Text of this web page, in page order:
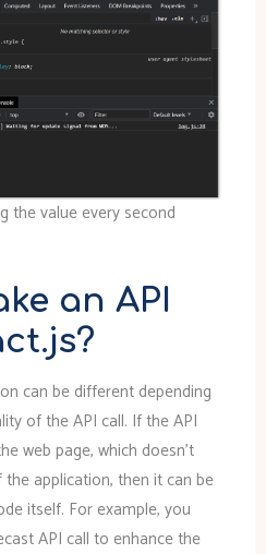
the value every second
an API
can be different depending
of the API call. If the API
web page, which doesn’t
application, then it can be
itself. For example, you
API call to enhance the